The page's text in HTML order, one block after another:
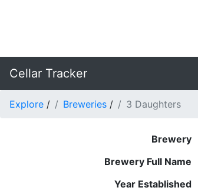
Cellar Tracker
Explore / Breweries / 3 Daughters
Brewery
Brewery Full Name
Year Established